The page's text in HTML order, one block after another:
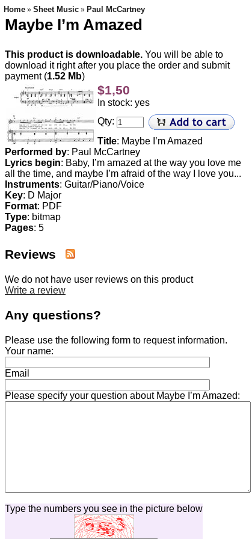
Home » Sheet Music » Paul McCartney
Maybe I’m Amazed
This product is downloadable. You will be able to
download it right after you place the order and submit
payment (1.52 Mb)
$1,50
In stock: yes
Qty:
Title: Maybe I’m Amazed
Performed by: Paul McCartney
Lyrics begin: Baby, I’m amazed at the way you love me
all the time, and maybe I’m afraid of the way I love you...
Instruments: Guitar/Piano/Voice
Key: D Major
Format: PDF
Type: bitmap
Pages: 5
Reviews
We do not have user reviews on this product
Write a review
Any questions?
Please use the following form to request information.
Your name:
Email
Please specify your question about Maybe I’m Amazed:
Type the numbers you see in the picture below